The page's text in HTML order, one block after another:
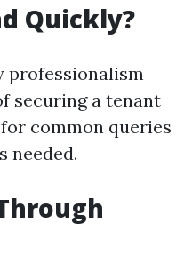
Quickly?
professionalism
securing a tenant
common queries
needed.